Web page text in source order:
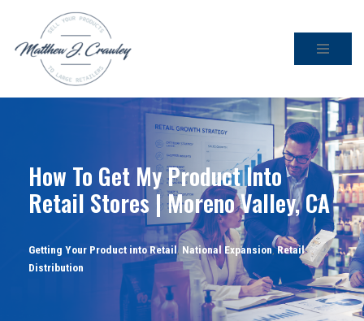
Skip
How To Get My Product Into
Retail Stores | Moreno Valley, CA
Getting Your Product into Retail, National Expansion,Retail
Distribution